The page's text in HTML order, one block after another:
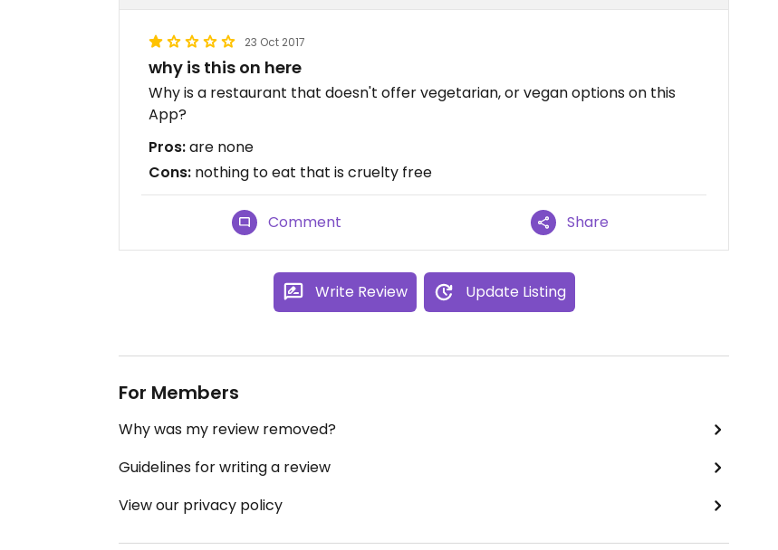
23 Oct 2017
why is this on here
Why is a restaurant that doesn't offer vegetarian, or vegan options on this
App?
Pros:are none
Cons: nothing to eat that is cruelty free
Comment Share
Write Review Update Listing
For Members
Why was my review removed?
Guidelines for writing a review
View our privacy policy